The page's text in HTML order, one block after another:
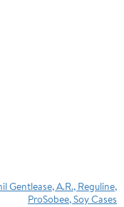
Gentlease, A.R., Reguline,
ProSobee, Soy Cases